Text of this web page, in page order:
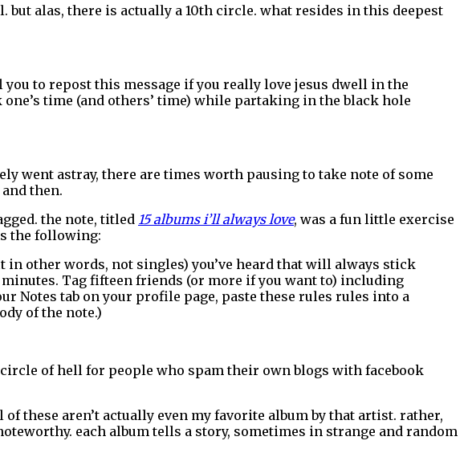
but alas, there is actually a 10th circle. what resides in this deepest
to repost this message if you really love jesus dwell in the
time (and others’ time) while partaking in the black hole
astray, there are times worth pausing to take note of some
then.
the note, titled 15 albums i’ll always love, was a fun little exercise
the following:
in other words, not singles) you’ve heard that will always stick
Tag fifteen friends (or more if you want to) including
Notes tab on your profile page, paste these rules rules into a
of the note.)
of hell for people who spam their own blogs with facebook
these aren’t actually even my favorite album by that artist. rather,
each album tells a story, sometimes in strange and random